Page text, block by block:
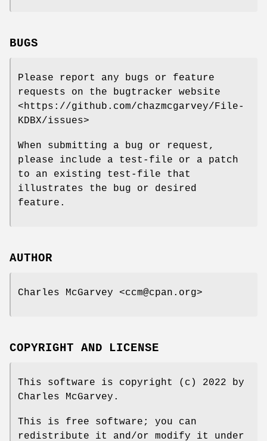
BUGS
Please report any bugs or feature
requests on the bugtracker website
<https://github.com/chazmcgarvey/File-
KDBX/issues>
When submitting a bug or request,
please include a test-file or a patch
to an existing test-file that
illustrates the bug or desired
feature.
AUTHOR
Charles McGarvey <ccm@cpan.org>
COPYRIGHT AND LICENSE
This software is copyright (c) 2022 by
Charles McGarvey.
This is free software; you can
redistribute it and/or modify it under